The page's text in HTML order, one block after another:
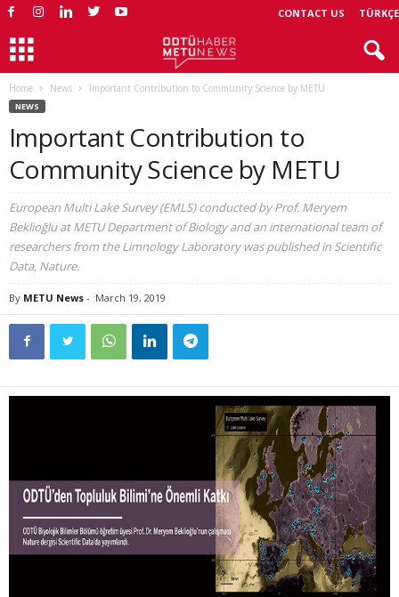
CONTACT US TÜRKÇE
Home News Important Contribution to Community Science by METU
NEWS
Important Contribution to
Community Science by METU
European Multi Lake Survey (EMLS) conducted by Prof. Meryem
Beklioğlu at METU Department of Biology and an international team of
researchers from the Limnology Laboratory was published in Scientific
Data, Nature.
By METU News - March 19, 2019